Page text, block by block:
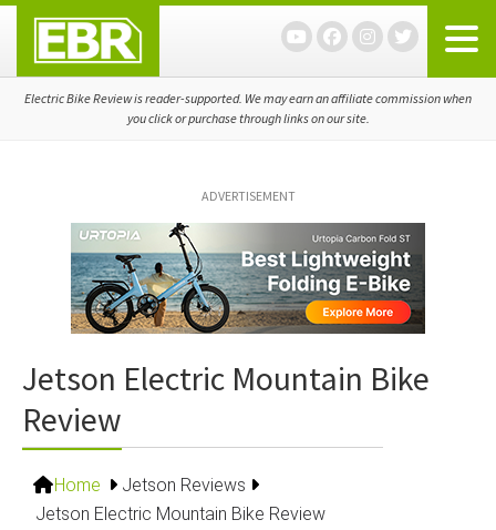
primary
navigation
main
content
primary
sidebar
Electric Bike Review is reader-supported. We may earn an affiliate commission when
you click or purchase through links on our site.
ADVERTISEMENT
Jetson Electric Mountain Bike
Review
Home
Jetson Reviews
Jetson Electric Mountain Bike Review